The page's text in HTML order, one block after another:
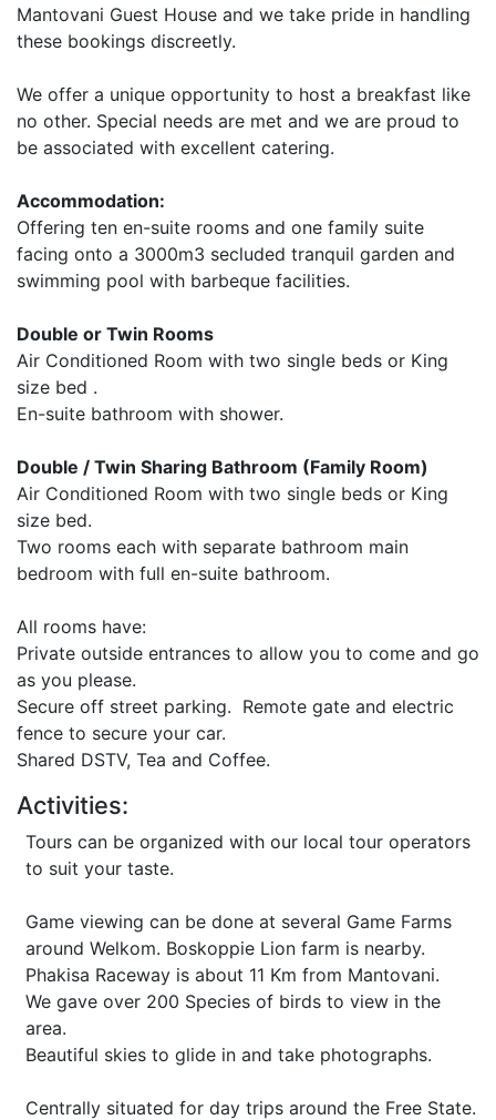
Mantovani Guest House and we take pride in handling
these bookings discreetly.
We offer a unique opportunity to host a breakfast like
no other. Special needs are met and we are proud to
be associated with excellent catering.
Accommodation:
Offering ten en-suite rooms and one family suite
facing onto a 3000m3 secluded tranquil garden and
swimming pool with barbeque facilities.
Double or Twin Rooms
Air Conditioned Room with two single beds or King
size bed .
En-suite bathroom with shower.
Double / Twin Sharing Bathroom (Family Room)
Air Conditioned Room with two single beds or King
size bed.
Two rooms each with separate bathroom main
bedroom with full en-suite bathroom.
All rooms have:
Private outside entrances to allow you to come and go
as you please.
Secure off street parking. Remote gate and electric
fence to secure your car.
Shared DSTV, Tea and Coffee.
Activities:
Tours can be organized with our local tour operators
to suit your taste.
Game viewing can be done at several Game Farms
around Welkom. Boskoppie Lion farm is nearby.
Phakisa Raceway is about 11 Km from Mantovani.
We gave over 200 Species of birds to view in the
area.
Beautiful skies to glide in and take photographs.
Centrally situated for day trips around the Free State.